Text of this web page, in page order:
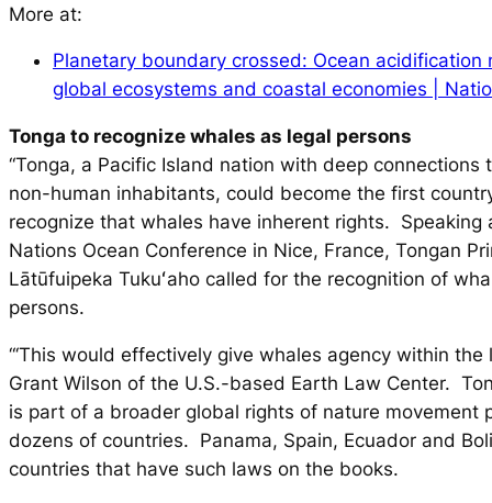
More at:
Planetary boundary crossed: Ocean acidification
global ecosystems and coastal economies |
Tonga to recognize whales as legal persons
“Tonga, a Pacific Island nation with deep connections
non-human inhabitants, could become the first
recognize that whales have inherent rights. Speaking
Nations Ocean Conference in Nice, France, Tongan
Lātūfuipeka Tukuʻaho called for the recognition of
persons.
“‘This would effectively give whales agency within the
Grant Wilson of the U.S.-based Earth Law Center.
is part of a broader global rights of nature movement
dozens of countries. Panama, Spain, Ecuador and
countries that have such laws on the books.